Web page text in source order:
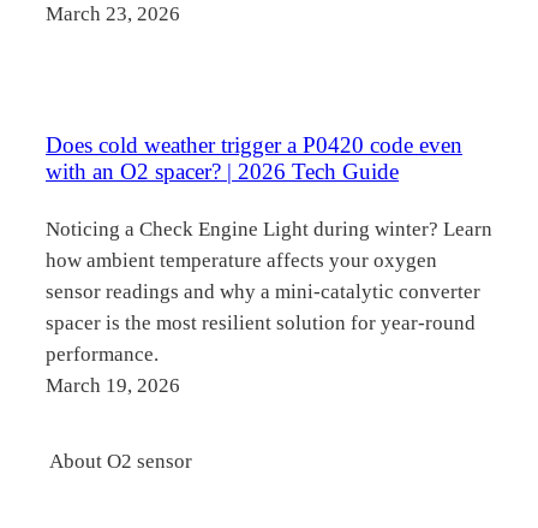
March 23, 2026
Does cold weather trigger a P0420 code even
with an O2 spacer? | 2026 Tech Guide
Noticing a Check Engine Light during winter? Learn
how ambient temperature affects your oxygen
sensor readings and why a mini-catalytic converter
spacer is the most resilient solution for year-round
performance.
March 19, 2026
About O2 sensor